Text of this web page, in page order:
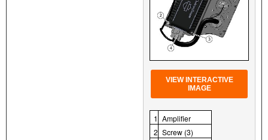
VIEW INTERACTIVE
IMAGE
1 Amplifier
2 Screw (3)